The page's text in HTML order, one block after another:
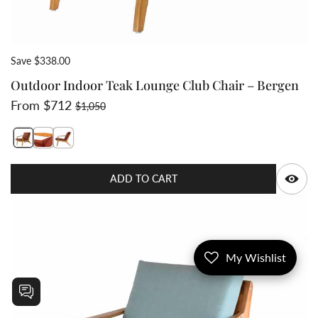
Save $338.00
Outdoor Indoor Teak Lounge Club Chair – Bergen
Sale price
From $712Regular price
$1,050
Switch featured image
Switch Teak lounge mid century modern chair arm
ADD TO CART
My Wishlist